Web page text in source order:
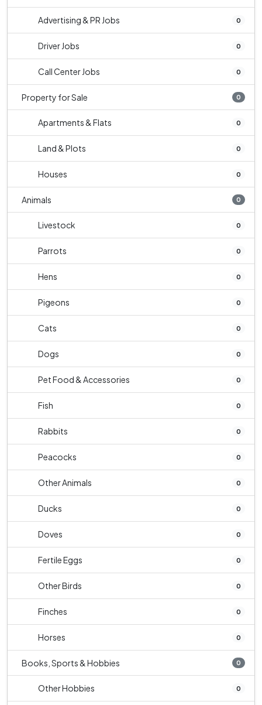
Advertising & PR Jobs 0
Driver Jobs 0
Call Center Jobs 0
Property for Sale 0
Apartments & Flats 0
Land & Plots 0
Houses 0
Animals 0
Livestock 0
Parrots 0
Hens 0
Pigeons 0
Cats 0
Dogs 0
Pet Food & Accessories 0
Fish 0
Rabbits 0
Peacocks 0
Other Animals 0
Ducks 0
Doves 0
Fertile Eggs 0
Other Birds 0
Finches 0
Horses 0
Books, Sports & Hobbies 0
Other Hobbies 0